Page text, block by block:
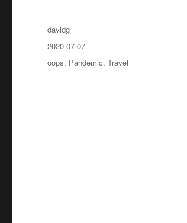
Author
davidg
Posted
2020-07-07
Categories
oops, Pandemic,Travel